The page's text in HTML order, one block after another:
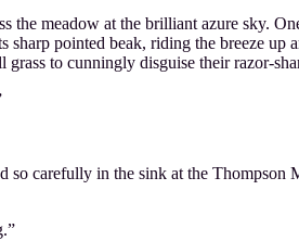
the meadow at the brilliant azure sky.
pointed beak, riding the breeze
to cunningly disguise their razor-
so carefully in the sink at the